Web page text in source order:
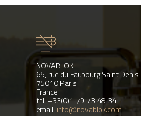
NOVABLOK
65, rue du Faubourg Saint Denis
75010 Paris
France
tel: +33(0)1 79 73 48 34
email: info@novablok.com